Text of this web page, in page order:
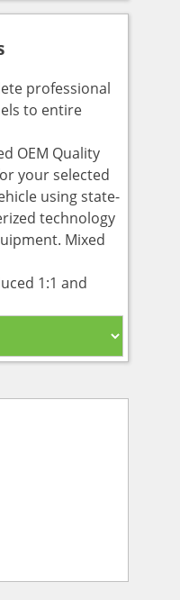
professional
to entire
OEM Quality
your selected
using state-
technology
Mixed
1:1 and